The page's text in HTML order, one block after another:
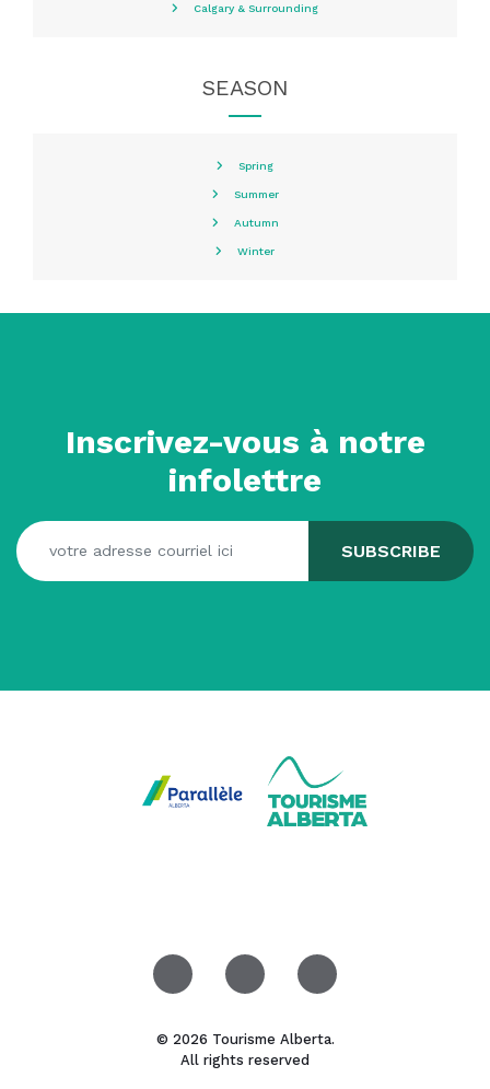
Calgary & Surrounding
SEASON
Spring
Summer
Autumn
Winter
Inscrivez-vous à notre
infolettre
© 2026 Tourisme Alberta.
All rights reserved